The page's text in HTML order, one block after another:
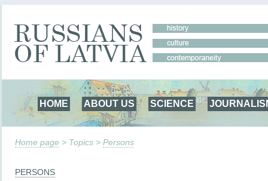
HOME ABOUT US SCIENCE
Home page > Topics > Persons
PERSONS